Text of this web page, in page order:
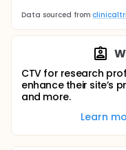
Data sourced from
CTV for research
enhance their site’s
and more.
Learn